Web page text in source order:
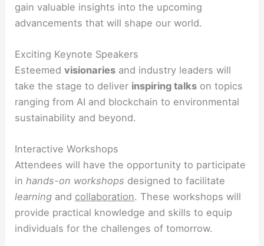
gain valuable insights into the upcoming
advancements that will shape our world.
Exciting Keynote Speakers
Esteemedvisionaries and industry leaders will
take the stage to deliver inspiring talks on topics
ranging from AI and blockchain to environmental
sustainability and beyond.
Interactive Workshops
Attendees will have the opportunity to participate
inhands-on workshops designed to facilitate
learning and collaboration. These workshops will
provide practical knowledge and skills to equip
individuals for the challenges of tomorrow.